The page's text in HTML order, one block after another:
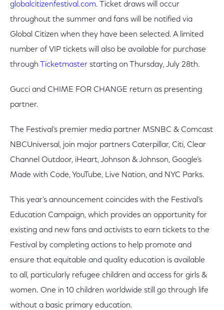
globalcitizenfestival.com. Ticket draws will occur
throughout the summer and fans will be notified via
Global Citizen when they have been selected. A limited
number of VIP tickets will also be available for purchase
through
Ticketmaster starting on Thursday, July 28th.
Gucci and CHIME FOR CHANGE return as presenting
partner.
The Festival’s premier media partner MSNBC & Comcast
NBCUniversal, join major partners Caterpillar, Citi, Clear
Channel Outdoor, iHeart, Johnson & Johnson, Google’s
Made with Code, YouTube, Live Nation, and NYC Parks.
This year’s announcement coincides with the Festival’s
Education Campaign, which provides an opportunity for
existing and new fans and activists to earn tickets to the
Festival by completing actions to help promote and
ensure that equitable and quality education is available
to all, particularly refugee children and access for girls &
women. One in 10 children worldwide still go through life
without a basic primary education.